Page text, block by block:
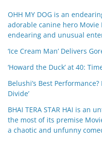
OHH MY DOG is an
adorable canine hero Movie
endearing and unusual
‘Ice Cream Man’ Delivers
‘Howard the Duck’ at 40:
Belushi’s Best
Divide’
BHAI TERA STAR HAI is an
the most of its premise
a chaotic and unfunny